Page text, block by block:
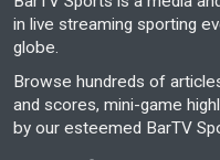
in live streaming sporting
globe.
Browse hundreds of
and scores, mini-game
by our esteemed BarTV